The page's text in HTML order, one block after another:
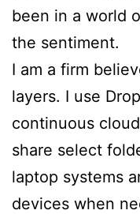
been in a world
the sentiment.
I am a firm
layers. I use
continuous
share select
laptop systems
devices when